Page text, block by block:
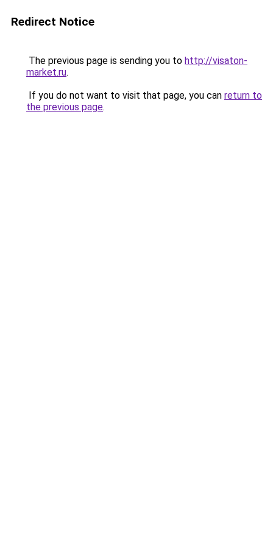
Redirect Notice
The previous page is sending you to http://visaton-
market.ru.
If you do not want to visit that page, you can return to
the previous page.